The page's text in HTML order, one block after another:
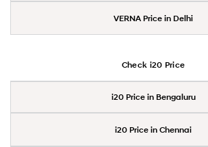
VERNA Price in Delhi
Check i20 Price
i20 Price in Bengaluru
i20 Price in Chennai